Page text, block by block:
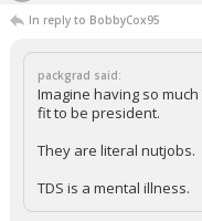
In reply to BobbyCox95
packgrad said:
Imagine having so
fit to be president.
They are literal nutjobs.
TDS is a mental illness.